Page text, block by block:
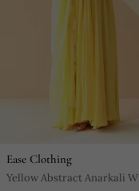
Ease Clothing
Yellow Abstract Anarkali